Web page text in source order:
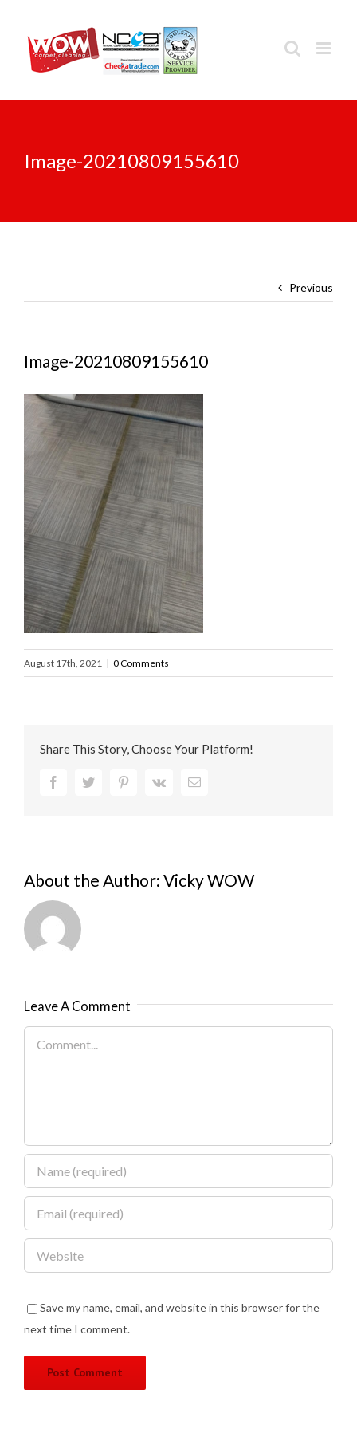
content
Image-20210809155610
Previous
Image-20210809155610
August 17th, 2021 | 0 Comments
Share This Story, Choose Your Platform!
FacebookTwitter PinterestVk Email
About the Author: Vicky WOW
Leave A Comment
Save my name, email, and website in this browser for the
next time I comment.